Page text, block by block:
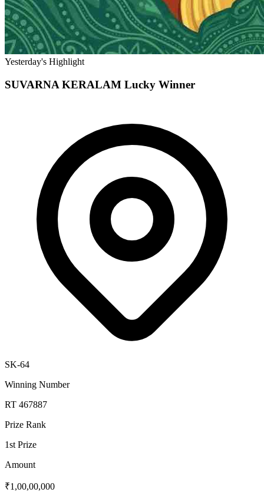
Yesterday's Highlight
SUVARNA KERALAM Lucky Winner
SK-64
Winning Number
RT 467887
Prize Rank
1st Prize
Amount
₹1,00,00,000